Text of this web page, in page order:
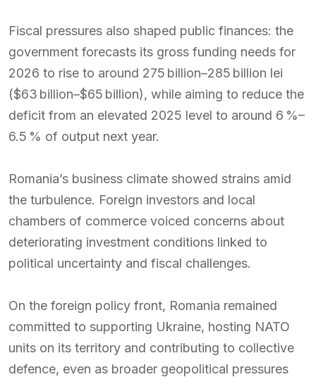
Fiscal pressures also shaped public finances: the
government forecasts its gross funding needs for
2026 to rise to around 275 billion–285 billion lei
($63 billion–$65 billion), while aiming to reduce the
deficit from an elevated 2025 level to around 6 %–
6.5 % of output next year.
Romania’s business climate showed strains amid
the turbulence. Foreign investors and local
chambers of commerce voiced concerns about
deteriorating investment conditions linked to
political uncertainty and fiscal challenges.
On the foreign policy front, Romania remained
committed to supporting Ukraine, hosting NATO
units on its territory and contributing to collective
defence, even as broader geopolitical pressures